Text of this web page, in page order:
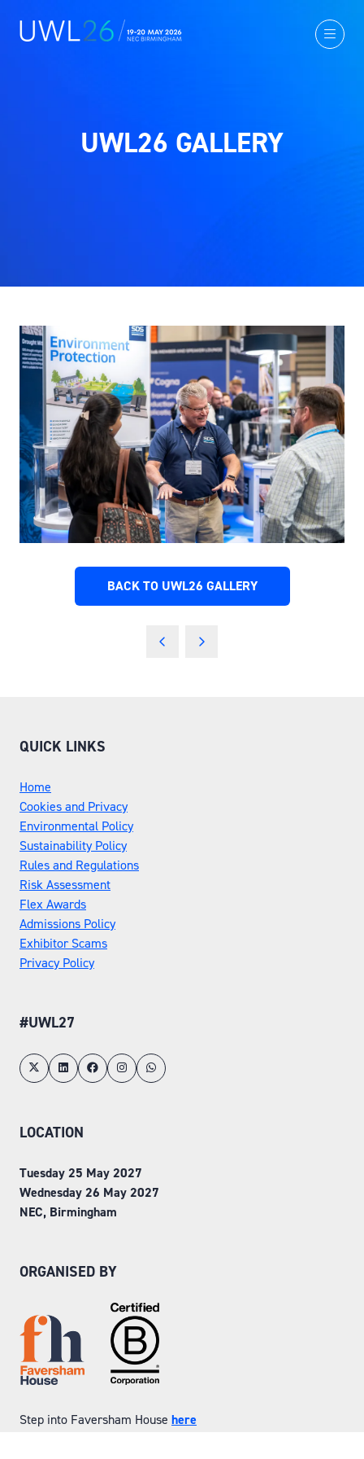
UWL26 GALLERY
BACK TO UWL26 GALLERY
(OPENS
QUICK LINKS
Home
Cookies and Privacy
Environmental Policy
Sustainability Policy
Rules and Regulations
Risk Assessment
Flex Awards
Admissions Policy
Exhibitor Scams
Privacy Policy
#UWL27
LOCATION
Tuesday 25 May 2027
Wednesday 26 May 2027
NEC, Birmingham
ORGANISED BY
Step into Faversham House here